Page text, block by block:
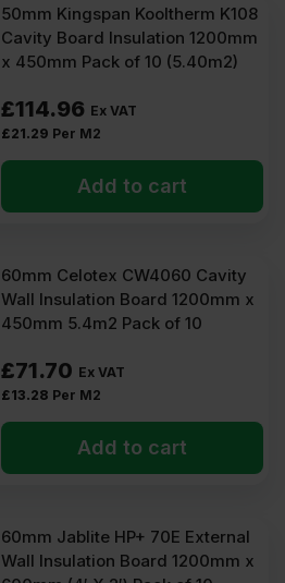
50mm Kingspan Kooltherm K108
Cavity Board Insulation 1200mm
x 450mm Pack of 10 (5.40m2)
£114.96 Ex VAT
£21.29 Per M2
Add to cart
60mm Celotex CW4060 Cavity
Wall Insulation Board 1200mm x
450mm 5.4m2 Pack of 10
£71.70 Ex VAT
£13.28 Per M2
Add to cart
60mm Jablite HP+ 70E External
Wall Insulation Board 1200mm x